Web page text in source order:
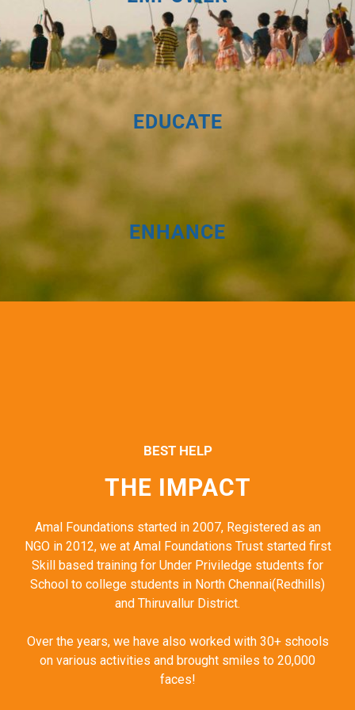
EDUCATE
ENHANCE
BEST HELP
THE IMPACT
Amal Foundations started in 2007, Registered as an
NGO in 2012, we at Amal Foundations Trust started first
Skill based training for Under Priviledge students for
School to college students in North Chennai(Redhills)
and Thiruvallur District.
Over the years, we have also worked with 30+ schools
on various activities and brought smiles to 20,000
faces!